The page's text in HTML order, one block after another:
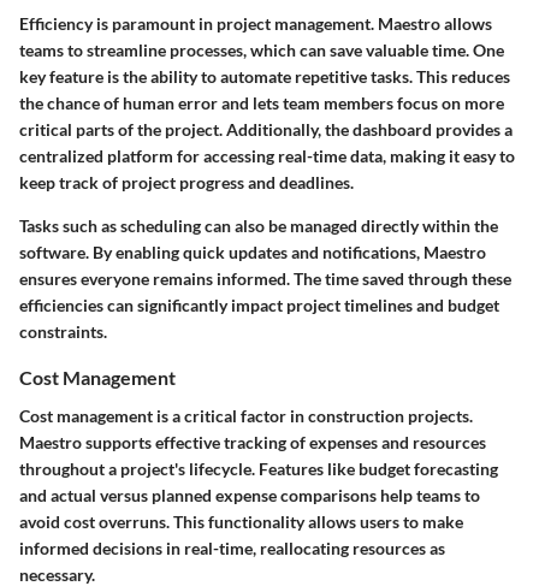
Efficiency is paramount in project management. Maestro allows
teams to streamline processes, which can save valuable time. One
key feature is the ability to automate repetitive tasks. This reduces
the chance of human error and lets team members focus on more
critical parts of the project. Additionally, the dashboard provides a
centralized platform for accessing real-time data, making it easy to
keep track of project progress and deadlines.
Tasks such as scheduling can also be managed directly within the
software. By enabling quick updates and notifications, Maestro
ensures everyone remains informed. The time saved through these
efficiencies can significantly impact project timelines and budget
constraints.
Cost Management
Cost management is a critical factor in construction projects.
Maestro supports effective tracking of expenses and resources
throughout a project's lifecycle. Features like budget forecasting
and actual versus planned expense comparisons help teams to
avoid cost overruns. This functionality allows users to make
informed decisions in real-time, reallocating resources as
necessary.